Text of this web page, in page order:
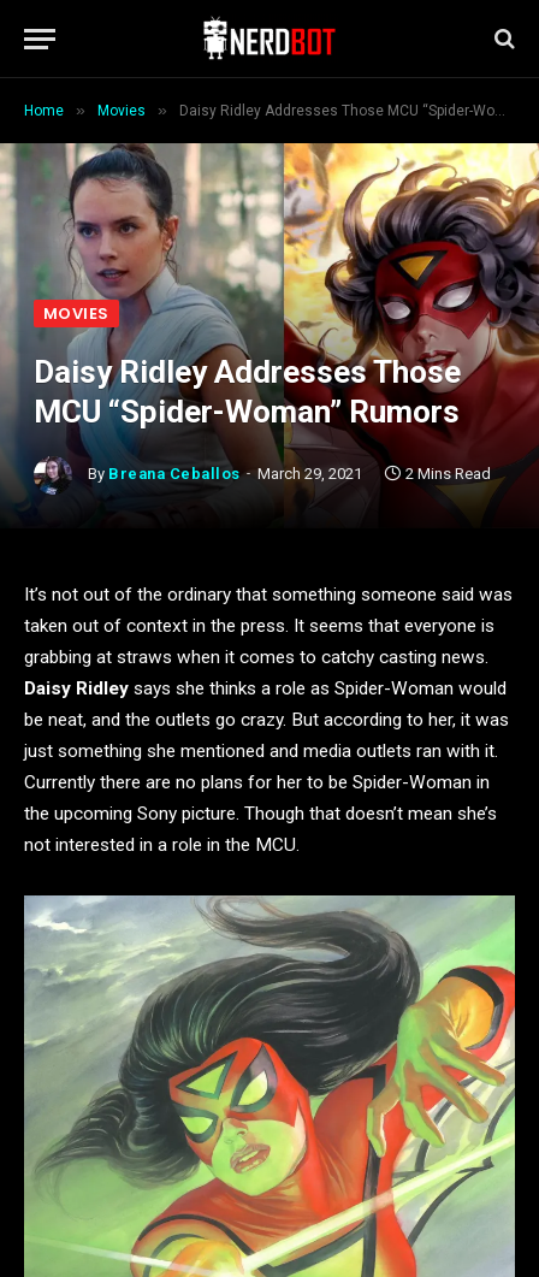
Home » Movies » Daisy Ridley Addresses Those MCU “Spider-Woman” Rumors
MOVIES
Daisy Ridley Addresses Those
MCU “Spider-Woman” Rumors
By Breana Ceballos March 29, 2021 2 Mins Read
It’s not out of the ordinary that something someone said was
taken out of context in the press. It seems that everyone is
grabbing at straws when it comes to catchy casting news.
Daisy Ridley says she thinks a role as Spider-Woman would
be neat, and the outlets go crazy. But according to her, it was
just something she mentioned and media outlets ran with it.
Currently there are no plans for her to be Spider-Woman in
the upcoming Sony picture. Though that doesn’t mean she’s
not interested in a role in the MCU.